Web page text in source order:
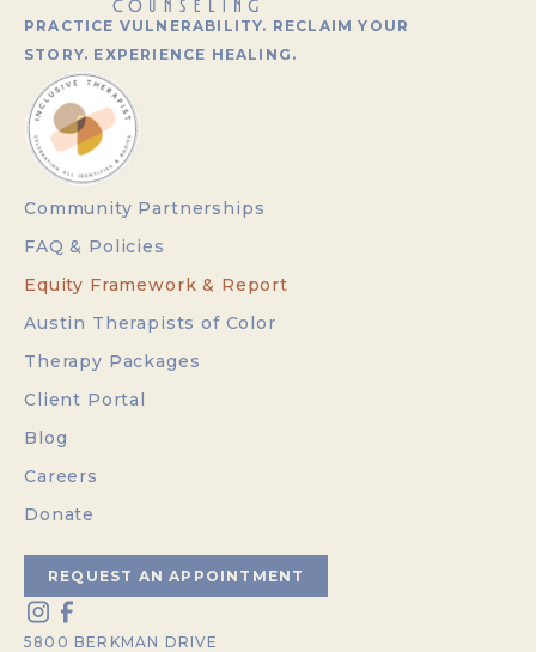
PRACTICE VULNERABILITY. RECLAIM YOUR
STORY. EXPERIENCE HEALING.
Community Partnerships
FAQ & Policies
Equity Framework & Report
Austin Therapists of Color
Therapy Packages
Client Portal
Blog
Careers
Donate
REQUEST AN APPOINTMENT
5800 BERKMAN DRIVE